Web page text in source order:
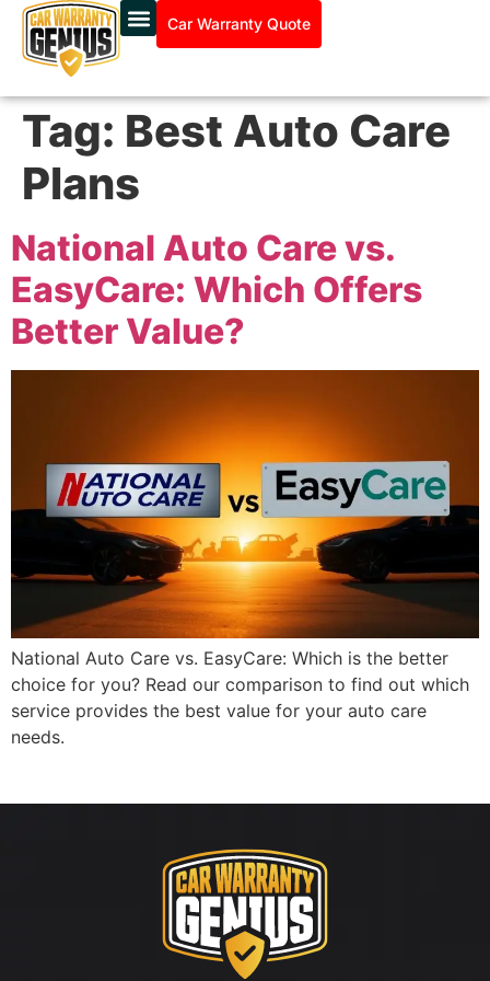
Car Warranty Quote
Tag: Best Auto Care
Plans
National Auto Care vs.
EasyCare: Which Offers
Better Value?
National Auto Care vs. EasyCare: Which is the better
choice for you? Read our comparison to find out which
service provides the best value for your auto care
needs.